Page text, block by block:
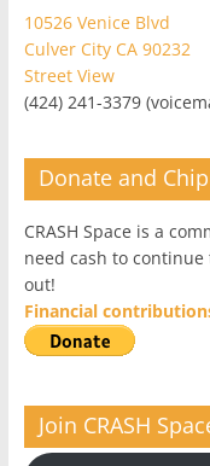
10526 Venice Blvd
Culver City CA 90232
Street View
(424) 241-3379
Donate and
CRASH Space is a
need cash to
out!
Financial
Join CRASH